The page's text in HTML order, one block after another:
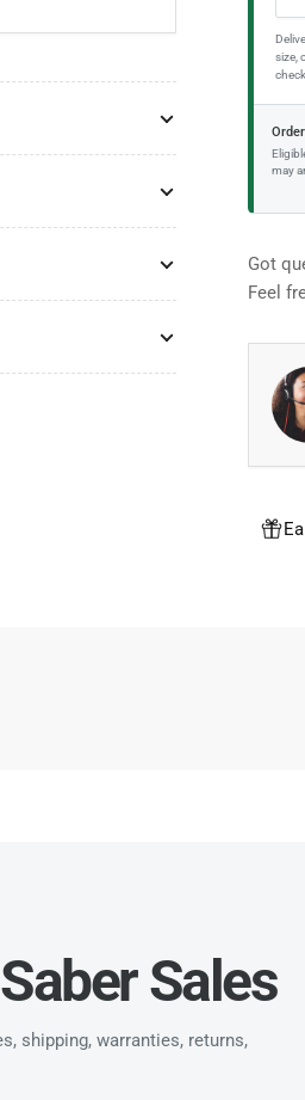
size,
may
Got
Feel
Sales
shipping, warranties, returns,